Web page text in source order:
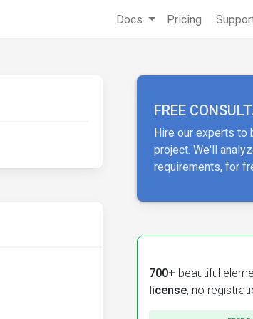
Docs Pricing
FREE
Hire our experts to
project. We'll
requirements, for
700+ beautiful
license, no